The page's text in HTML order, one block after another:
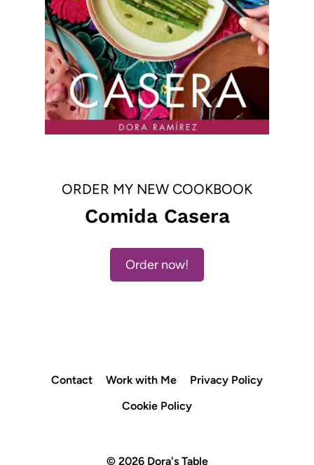
ORDER MY NEW COOKBOOK
Comida Casera
Order now!
Contact Work with Me
Privacy Policy
Cookie Policy
© 2026 Dora's Table